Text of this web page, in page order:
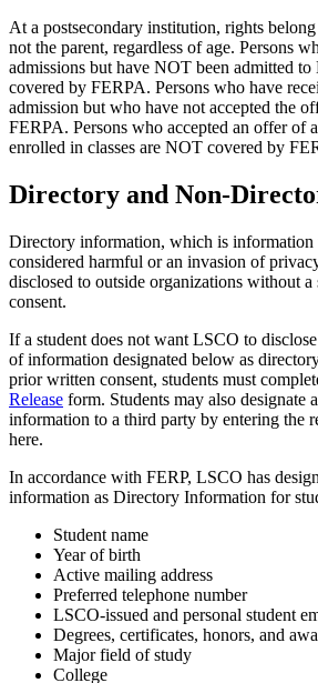
At a postsecondary institution, rights
not the parent, regardless of age. Persons
admissions but have NOT been admitted
covered by FERPA. Persons who have
admission but who have not accepted the
FERPA. Persons who accepted an offer of
enrolled in classes are NOT covered by
Directory and Non-
Directory information, which is information
considered harmful or an invasion of
disclosed to outside organizations without a
consent.
If a student does not want LSCO to
of information designated below as
prior written consent, students must
Release form. Students may also designate
information to a third party by entering the
here.
In accordance with FERP, LSCO has
information as Directory Information for
Student name
Year of birth
Active mailing address
Preferred telephone number
LSCO-issued and personal student
Degrees, certificates, honors, and
Major field of study
College